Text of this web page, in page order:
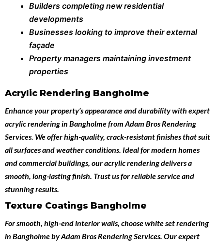
Builders completing new residential
developments
Businesses looking to improve their external
façade
Property managers maintaining investment
properties
Acrylic Rendering Bangholme
Enhance your property’s appearance and durability with expert
acrylic rendering in Bangholmefrom Adam Bros Rendering
Services. We offer high-quality, crack-resistant finishes that suit
all surfaces and weather conditions. Ideal for modern homes
and commercial buildings, our acrylic rendering delivers a
smooth, long-lasting finish. Trust us for reliable service and
stunning results.
Texture Coatings Bangholme
For smooth, high-end interior walls, choosewhite set rendering
in BangholmebyAdam Bros Rendering Services. Our expert